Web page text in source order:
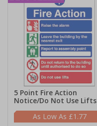
5 Point Fire Action
Notice/Do Not Use Lifts
£1.77